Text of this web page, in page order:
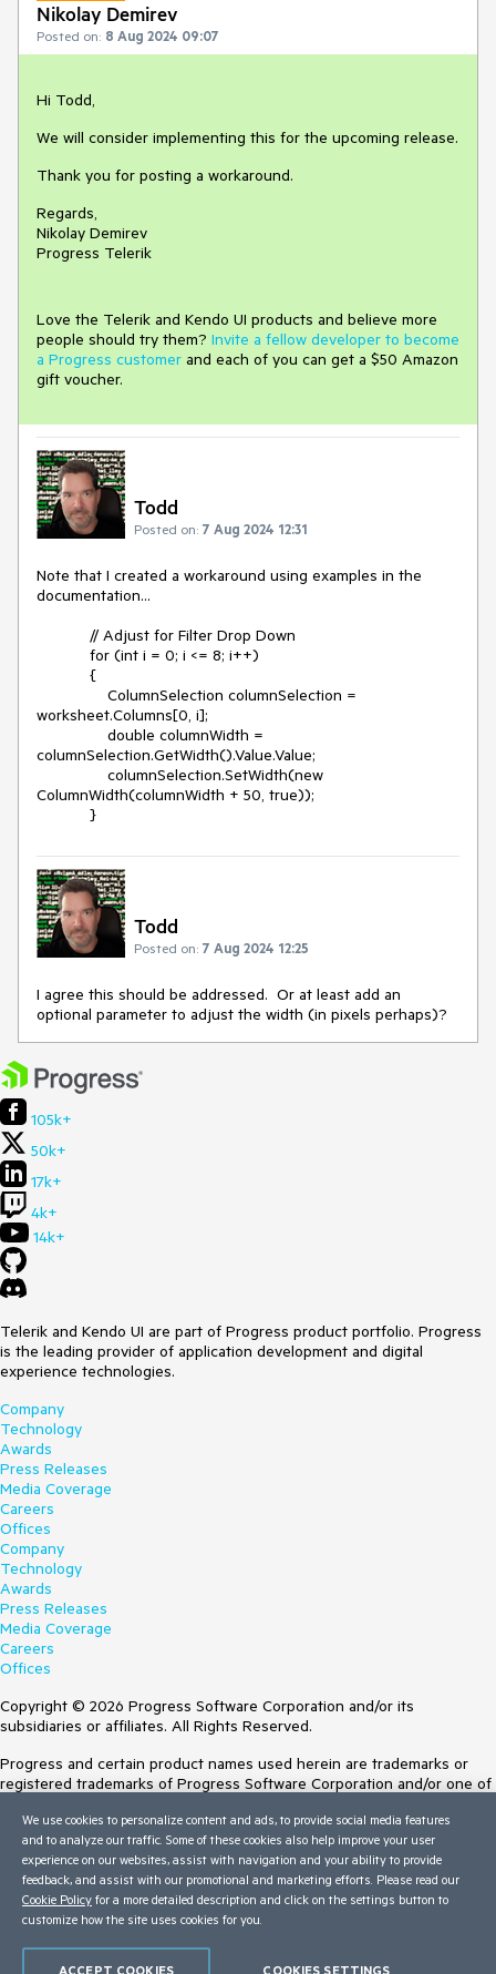
Nikolay Demirev
Posted on: 8 Aug 2024 09:07
Hi Todd,
We will consider implementing this for the upcoming release.
Thank you for posting a workaround.
Regards,
Nikolay Demirev
Progress Telerik
Love the Telerik and Kendo UI products and believe more
people should try them? Invite a fellow developer to become
a Progress customer and each of you can get a $50 Amazon
gift voucher.
Todd
Posted on: 7 Aug 2024 12:31
Note that I created a workaround using examples in the
documentation...
// Adjust for Filter Drop Down
for (int i = 0; i <= 8; i++)
{
ColumnSelection columnSelection =
worksheet.Columns[0, i];
double columnWidth =
columnSelection.GetWidth().Value.Value;
columnSelection.SetWidth(new
ColumnWidth(columnWidth + 50, true));
}
Todd
Posted on: 7 Aug 2024 12:25
I agree this should be addressed. Or at least add an
optional parameter to adjust the width (in pixels perhaps)?
105k+
50k+
17k+
4k+
14k+
Telerik and Kendo UI are part of Progress product portfolio. Progress
is the leading provider of application development and digital
experience technologies.
Company
Technology
Awards
Press Releases
Media Coverage
Careers
Offices
Company
Technology
Awards
Press Releases
Media Coverage
Careers
Offices
Copyright © 2026 Progress Software Corporation and/or its
subsidiaries or affiliates. All Rights Reserved.
Progress and certain product names used herein are trademarks or
registered trademarks of Progress Software Corporation and/or one of
Trademarksfor appropriate markings. All rights in any other trademarks
contained herein are reserved by their respective owners and their
inclusion does not imply an endorsement, affiliation, or sponsorship as
between Progress and the respective owners.
Terms of Use
We use cookies to personalize content and ads, to provide social media features
and to analyze our traffic. Some of these cookies also help improve your user
experience on our websites, assist with navigation and your ability to provide
feedback, and assist with our promotional and marketing efforts. Please read our
Cookie Policy for a more detailed description and click on the settings button to
customize how the site uses cookies for you.
COOKIES SETTINGS
ACCEPT COOKIES